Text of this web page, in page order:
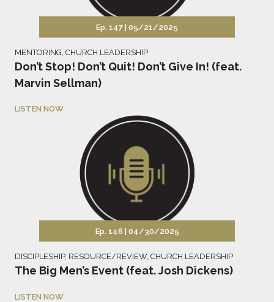
Ep. 147 | 05/21/2025
MENTORING CHURCH LEADERSHIP
Don’t Stop! Don’t Quit! Don’t Give In! (feat.
Marvin Sellman)
LISTEN NOW
Ep. 146 | 04/30/2025
DISCIPLESHIP, RESOURCE/REVIEW, CHURCH LEADERSHIP
The Big Men’s Event (feat. Josh Dickens)
LISTEN NOW